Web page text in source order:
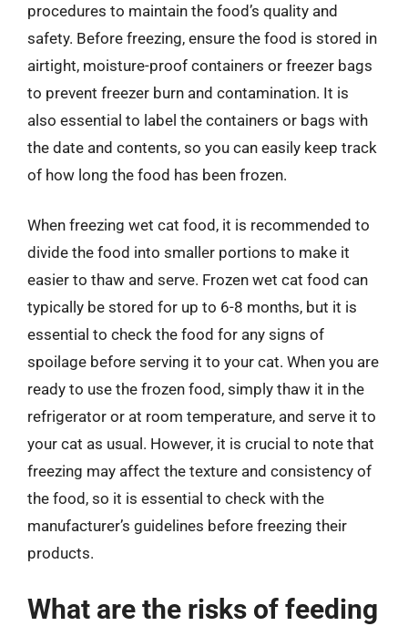
procedures to maintain the food’s quality and
safety. Before freezing, ensure the food is stored in
airtight, moisture-proof containers or freezer bags
to prevent freezer burn and contamination. It is
also essential to label the containers or bags with
the date and contents, so you can easily keep track
of how long the food has been frozen.
When freezing wet cat food, it is recommended to
divide the food into smaller portions to make it
easier to thaw and serve. Frozen wet cat food can
typically be stored for up to 6-8 months, but it is
essential to check the food for any signs of
spoilage before serving it to your cat. When you are
ready to use the frozen food, simply thaw it in the
refrigerator or at room temperature, and serve it to
your cat as usual. However, it is crucial to note that
freezing may affect the texture and consistency of
the food, so it is essential to check with the
manufacturer’s guidelines before freezing their
products.
What are the risks of feeding